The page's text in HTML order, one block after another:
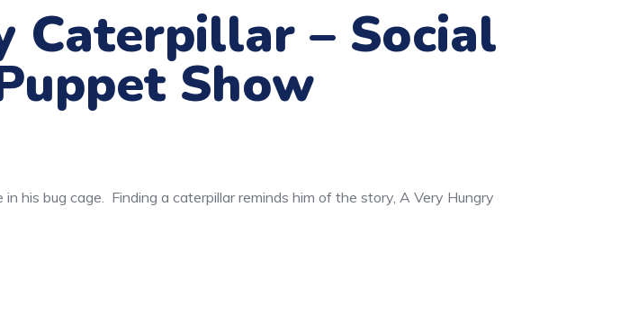
Caterpillar – Social
Show
his bug cage. Finding a caterpillar reminds him of the story, A Very Hungry